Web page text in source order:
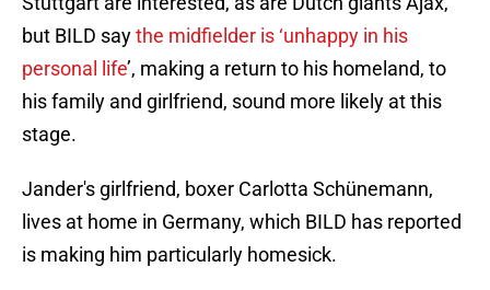
but BILD saythe midfielder is ‘unhappy in his
personal life’, making a return to his homeland, to
his family and girlfriend, sound more likely at this
stage.
Jander's girlfriend, boxer Carlotta Schünemann,
lives at home in Germany, which BILD has reported
is making him particularly homesick.